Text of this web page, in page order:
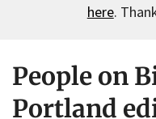
here.
People on
Portland